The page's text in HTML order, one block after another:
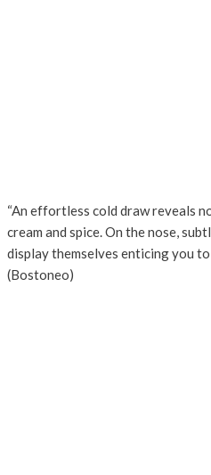
“An effortless cold draw reveals
cream and spice. On the nose,
display themselves enticing you to
(Bostoneo)